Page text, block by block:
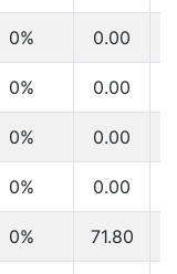
0% 0.00
0% 0.00
0% 0.00
0% 0.00
0% 71.80